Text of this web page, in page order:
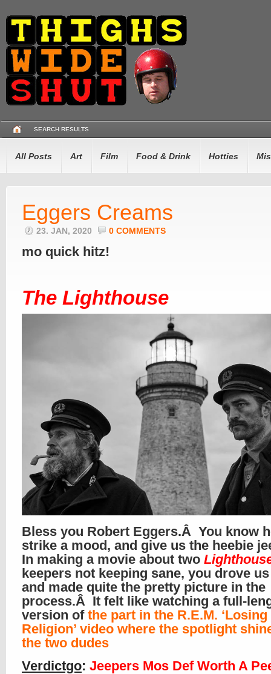
SEARCH RESULTS
All Posts Art Film Food & Drink Hotties
Eggers Creams
23. JAN, 2020 0 COMMENTS
mo quick hitz!
The Lighthouse
Bless you Robert Eggers.Â You know
strike a mood, and give us the heebie
In making a movie about two
keepers not keeping sane, you drove
and made quite the pretty picture in the
process.Â It felt like watching a full-
version of the part in the R.E.M. ‘Losing
Religion’ video where the spotlight
the two dudes
Verdictgo: Jeepers Mos Def Worth A